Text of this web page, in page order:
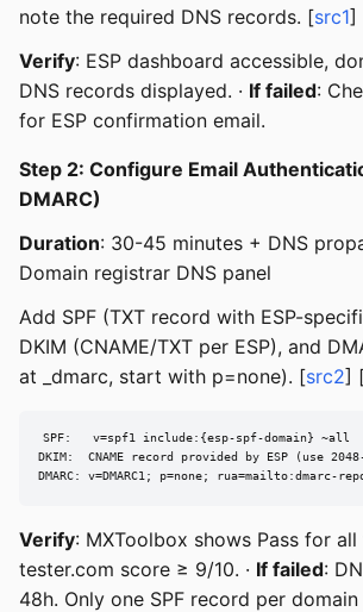
note the required DNS records. [src1]
Verify: ESP dashboard accessible,
DNS records displayed. · If failed:
for ESP confirmation email.
Step 2: Configure Email
DMARC)
Duration: 30-45 minutes + DNS
Domain registrar DNS panel
Add SPF (TXT record with ESP-
DKIM (CNAME/TXT per ESP), and
at _dmarc, start with p=none). [src2]
SPF:   v=spf1 include:{esp-spf-domain} ~all
DKIM:  CNAME record provided by ESP (use
DMARC: v=DMARC1; p=none; rua=mailto:dmarc-
Verify: MXToolbox shows Pass for
tester.com score ≥ 9/10. · If failed:
48h. Only one SPF record per